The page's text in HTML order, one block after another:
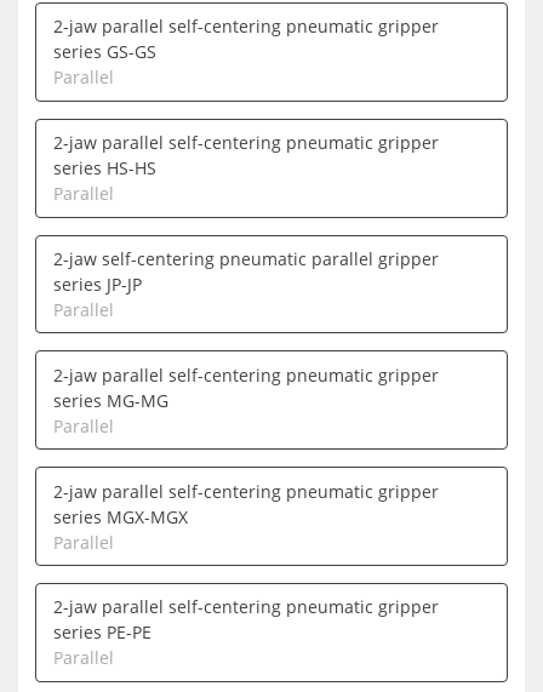
2-jaw parallel self-centering pneumatic gripper
series GS-GS
Parallel
2-jaw parallel self-centering pneumatic gripper
series HS-HS
Parallel
2-jaw self-centering pneumatic parallel gripper
series JP-JP
Parallel
2-jaw parallel self-centering pneumatic gripper
series MG-MG
Parallel
2-jaw parallel self-centering pneumatic gripper
series MGX-MGX
Parallel
2-jaw parallel self-centering pneumatic gripper
series PE-PE
Parallel